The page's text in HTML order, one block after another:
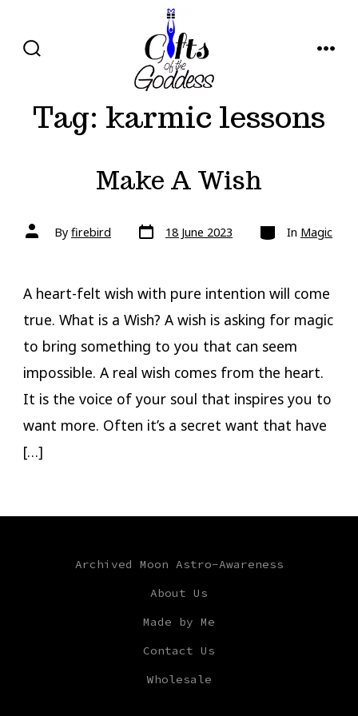
Tag: karmic lessons
Make A Wish
Post
authorBy firebird Post
date 18 June 2023 Categories
In Magic
A heart-felt wish with pure intention will come
true. What is a Wish? A wish is asking for magic
to bring something to you that can seem
impossible. A real wish comes from the heart.
It is the voice of your soul that inspires you to
want more. Often it’s a secret want that have
[…]
Archived Moon Astro-Awareness
About Us
Made by Me
Contact Us
Wholesale